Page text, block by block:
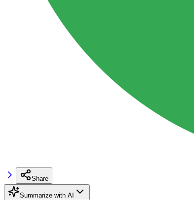
Share
Summarize with AI